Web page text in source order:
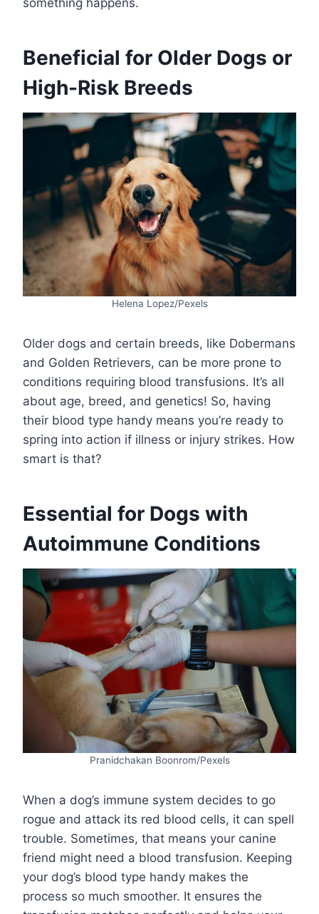
Beneficial for Older Dogs or
High-Risk Breeds
Helena Lopez/Pexels
Older dogs and certain breeds, like Dobermans
and Golden Retrievers, can be more prone to
conditions requiring blood transfusions. It’s all
about age, breed, and genetics! So, having
their blood type handy means you’re ready to
spring into action if illness or injury strikes. How
smart is that?
Essential for Dogs with
Autoimmune Conditions
Pranidchakan Boonrom/Pexels
When a dog’s immune system decides to go
rogue and attack its red blood cells, it can spell
trouble. Sometimes, that means your canine
friend might need a blood transfusion. Keeping
your dog’s blood type handy makes the
process so much smoother. It ensures the